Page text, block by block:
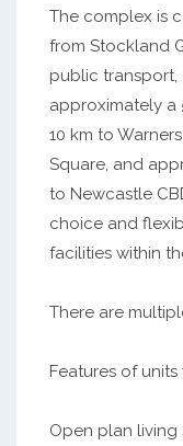
The complex is
from Stockland
public transport,
approximately a
10 km to
Square, and
to Newcastle
choice and
facilities within
There are
Features of
Open plan living